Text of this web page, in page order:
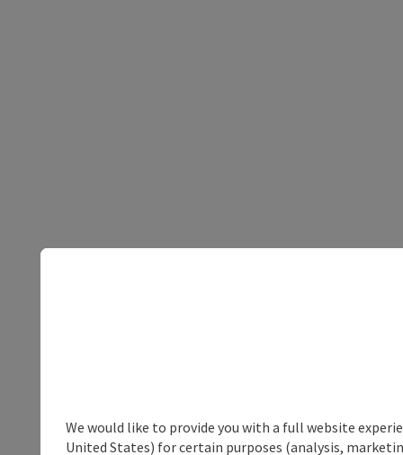
We would like to provide you with a full website
United States) for certain purposes (analysis,